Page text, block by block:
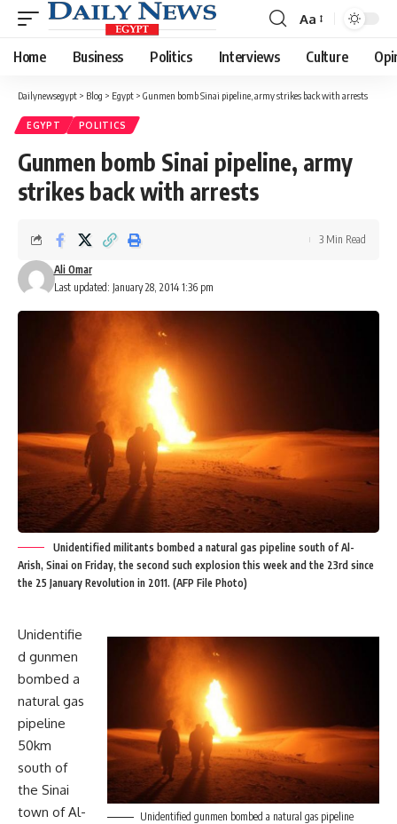
Font
Resizer
Aa
Home Business Politics Interviews Culture
Dailynewsegypt > Blog > Egypt > Gunmen bomb Sinai pipeline, army strikes back with arrests
EGYPT POLITICS
Gunmen bomb Sinai pipeline, army
strikes back with arrests
Last updated: January 28, 2014 1:36 pm
Ali Omar
3 Min Read
Unidentified militants bombed a natural gas pipeline south of Al-
Arish, Sinai on Friday, the second such explosion this week and the 23rd since
the 25 January Revolution in 2011. (AFP File Photo)
Unidentified gunmen bombed a natural gas pipeline
Unidentifie
d gunmen
bombed a
natural gas
pipeline
50km
south of
the Sinai
town of Al-